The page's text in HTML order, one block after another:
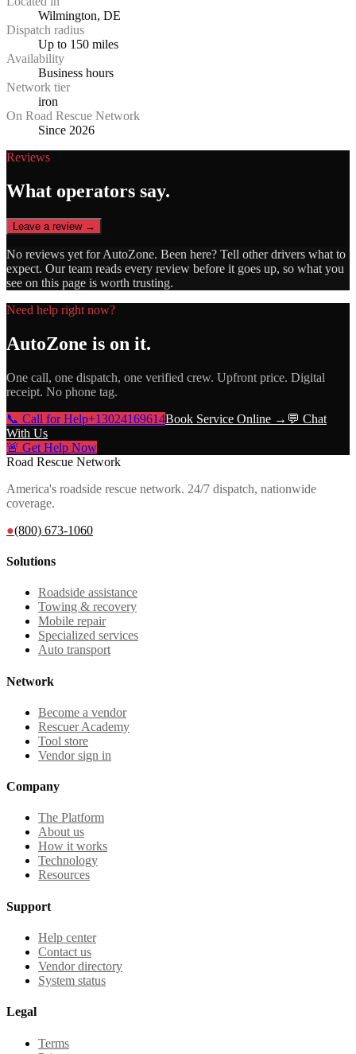
Wilmington, DE
Dispatch radius
Up to 150 miles
Availability
Business hours
Network tier
iron
On Road Rescue Network
Since 2026
Reviews
What operators say.
Leave a review →
No reviews yet forAutoZone. Been here? Tell other drivers what to
expect. Our team reads every review before it goes up, so what you
see on this page is worth trusting.
Need help right now?
AutoZone is on it.
One call, one dispatch, one verified crew. Upfront price. Digital
receipt. No phone tag.
📞 Call for Help+13024169614Book Service Online → 💬 Chat
With Us
🚨 Get Help Now
Road Rescue Network
America's roadside rescue network. 24/7 dispatch, nationwide
coverage.
●(800) 673-1060
Solutions
Roadside assistance
Towing & recovery
Mobile repair
Specialized services
Auto transport
Network
Become a vendor
Rescuer Academy
Tool store
Vendor sign in
Company
The Platform
About us
How it works
Technology
Resources
Support
Help center
Contact us
Vendor directory
System status
Legal
Terms